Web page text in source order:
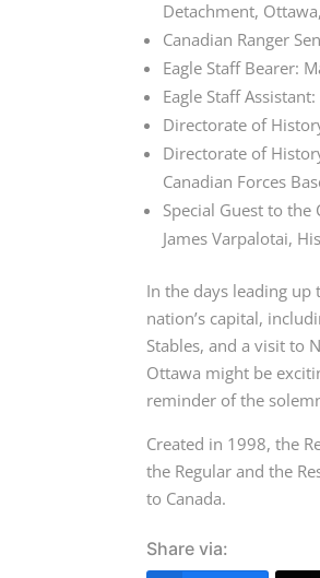
Detachment,
Canadian Ranger
Eagle Staff Bearer:
Eagle Staff
Directorate of
Directorate of
Canadian Forces
Special Guest to
James Varpalotai,
In the days leading
nation’s capital,
Stables, and a visit to
Ottawa might be
reminder of the
Created in 1998, the
the Regular and the
to Canada.
Share via: